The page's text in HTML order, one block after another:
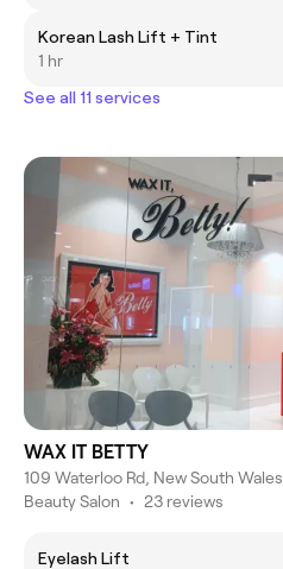
Korean Lash Lift + Tint
1 hr
See all 11 services
WAX IT BETTY
109 Waterloo Rd, New South Wales
Beauty Salon • 23 reviews
Eyelash Lift